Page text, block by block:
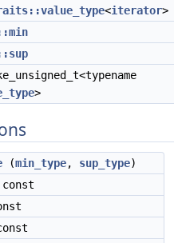
<iterator>
>
(min_type, sup_type)